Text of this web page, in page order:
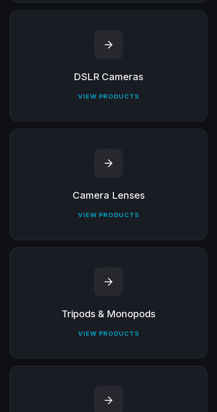
DSLR Cameras
VIEW PRODUCTS
Camera Lenses
VIEW PRODUCTS
Tripods & Monopods
VIEW PRODUCTS